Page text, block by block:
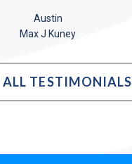
Austin
Max J Kuney
TESTIMONIALS